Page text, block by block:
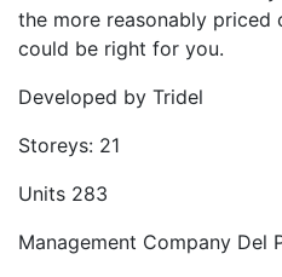
the more reasonably priced
could be right for you.
Developed by Tridel
Storeys: 21
Units 283
Management Company Del